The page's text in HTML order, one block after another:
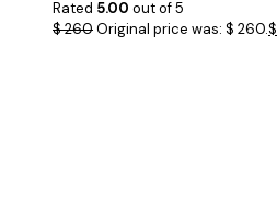
Rated 5.00 out of 5
$260Original price was: $ 260.$